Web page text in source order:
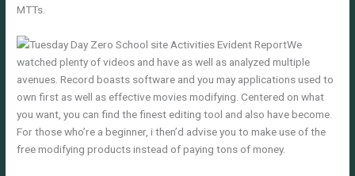
MTTs.
We
watched plenty of videos and have as well as analyzed multiple
avenues. Record boasts software and you may applications used to
own first as well as effective movies modifying. Centered on what
you want, you can find the finest editing tool and also have become.
For those who’re a beginner, i then’d advise you to make use of the
free modifying products instead of paying tons of money.